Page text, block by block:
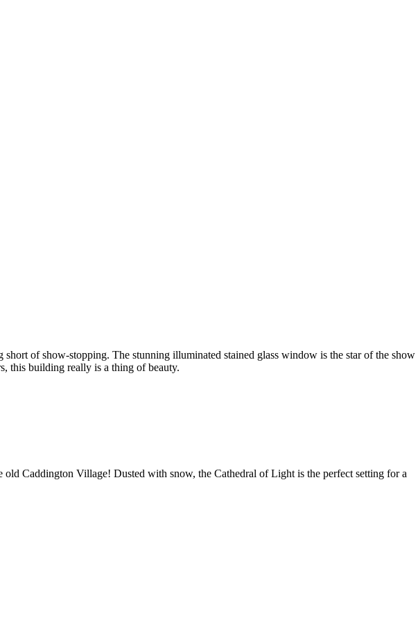
of show-stopping. The stunning illuminated stained glass window is the star of the show
this building really is a thing of beauty.
Caddington Village! Dusted with snow, the Cathedral of Light is the perfect setting for a